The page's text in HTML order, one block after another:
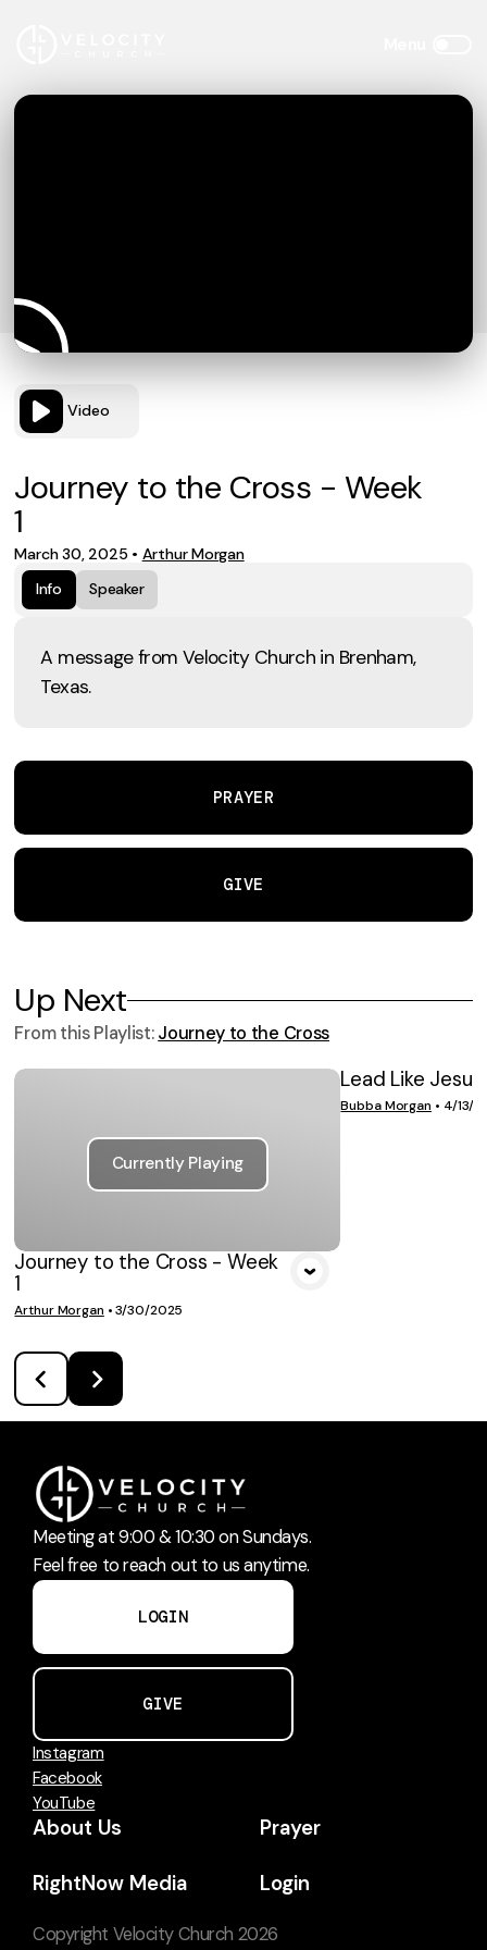
Video
Journey to the Cross - Week
1
March 30, 2025• Arthur Morgan
Info
Speaker
A message from Velocity Church in Brenham,
Texas.
PRAYER
GIVE
Up Next
From thisPlaylist:Journey to the Cross
Currently Playing
Journey to the Cross - Week
1
Arthur Morgan •3/30/2025
Lead Like Jesus
Bubba Morgan • 4/13/
Meeting at 9:00 & 10:30 on Sundays.
Feel free to reach out to us anytime.
LOGIN
GIVE
Instagram
Facebook
YouTube
About Us Prayer
RightNow Media Login
Copyright Velocity Church 2026